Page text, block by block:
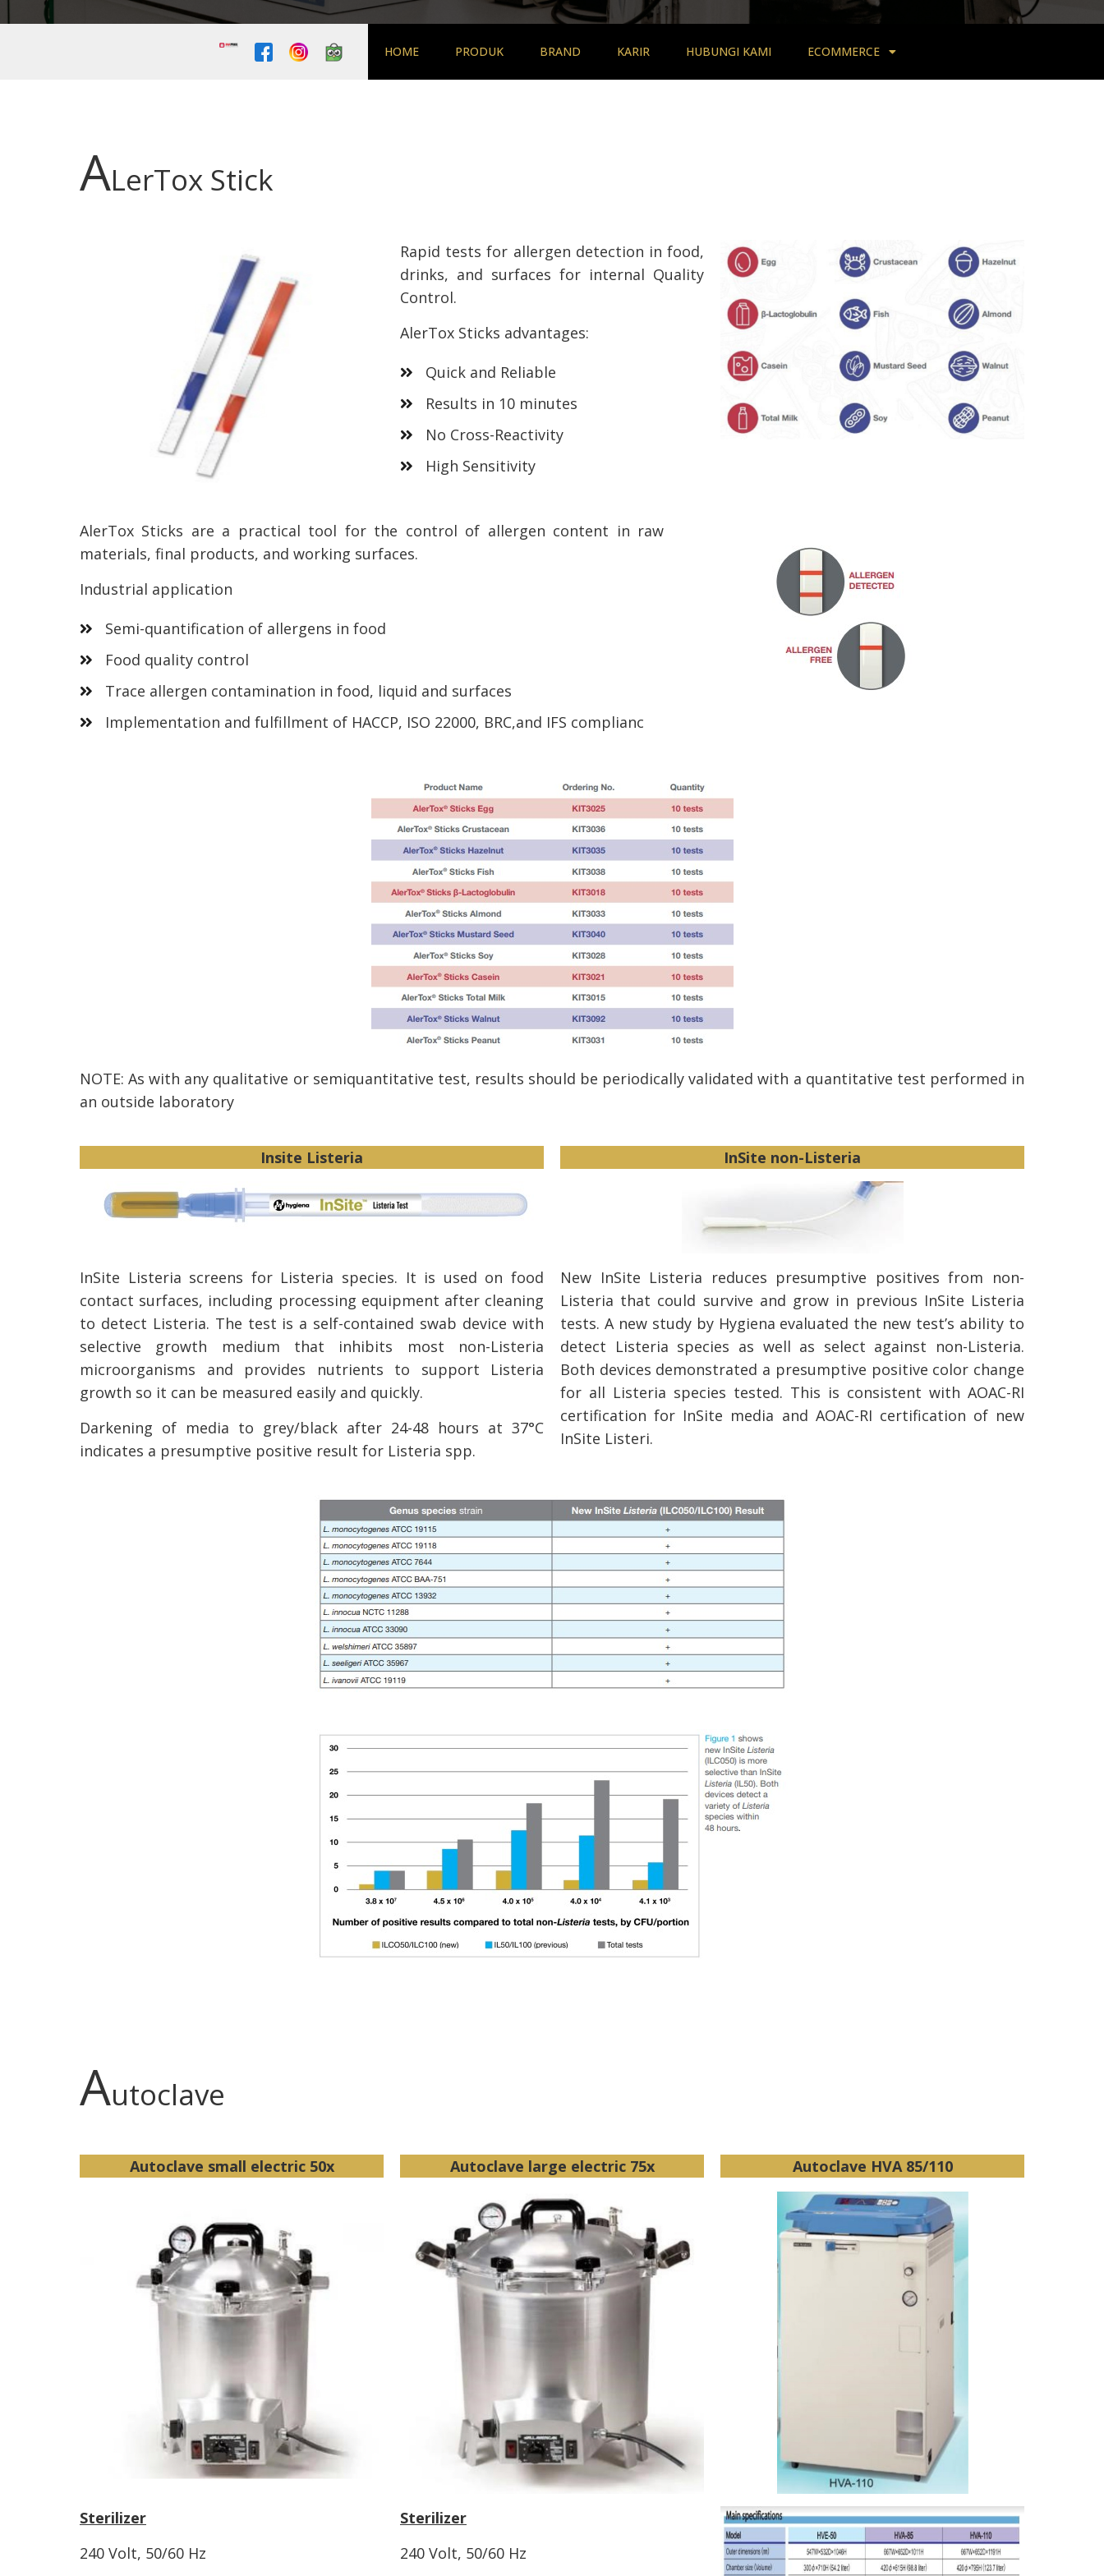
HOME PRODUK BRAND KARIR HUBUNGI KAMI ECOMMERCE
ALerTox Stick
Rapid tests for allergen detection in food,
drinks, and surfaces for internal Quality
Control.
AlerTox Sticks advantages:
Quick and Reliable
Results in 10 minutes
No Cross-Reactivity
High Sensitivity
AlerTox Sticks are a practical tool for the control of allergen content in raw
materials, final products, and working surfaces.
Industrial application
Semi-quantification of allergens in food
Food quality control
Trace allergen contamination in food, liquid and surfaces
Implementation and fulfillment of HACCP, ISO 22000, BRC,and IFS complianc
NOTE: As with any qualitative or semiquantitative test, results should be periodically validated with a quantitative test performed in
an outside laboratory
Insite Listeria
InSite Listeria screens for Listeria species. It is used on food
contact surfaces, including processing equipment after cleaning
to detect Listeria. The test is a self-contained swab device with
selective growth medium that inhibits most non-Listeria
microorganisms and provides nutrients to support Listeria
growth so it can be measured easily and quickly.
Darkening of media to grey/black after 24-48 hours at 37°C
indicates a presumptive positive result for Listeria spp.
InSite non-Listeria
New InSite Listeria reduces presumptive positives from non-
Listeria that could survive and grow in previous InSite Listeria
tests. A new study by Hygiena evaluated the new test’s ability to
detect Listeria species as well as select against non-Listeria.
Both devices demonstrated a presumptive positive color change
for all Listeria species tested. This is consistent with AOAC-RI
certification for InSite media and AOAC-RI certification of new
InSite Listeri.
Autoclave
Autoclave small electric 50x
Sterilizer
240 Volt, 50/60 Hz
Autoclave large electric 75x
Sterilizer
240 Volt, 50/60 Hz
Autoclave HVA 85/110